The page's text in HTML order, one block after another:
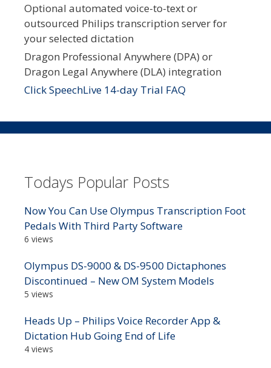
Optional automated voice-to-text or
outsourced Philips transcription server for
your selected dictation
Dragon Professional Anywhere (DPA) or
Dragon Legal Anywhere (DLA) integration
Click SpeechLive 14-day Trial FAQ
Todays Popular Posts
Now You Can Use Olympus Transcription Foot
Pedals With Third Party Software
6 views
Olympus DS-9000 & DS-9500 Dictaphones
Discontinued – New OM System Models
5 views
Heads Up – Philips Voice Recorder App &
Dictation Hub Going End of Life
4 views